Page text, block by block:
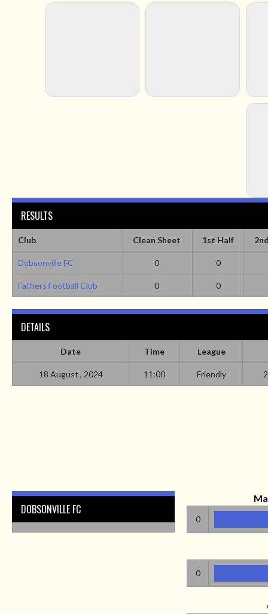
RESULTS
Club Clean Sheet 1st Half
Dobsonville FC 0 0
Fathers Football Club 0 0
DETAILS
Date Time League
18 August , 2024 11:00 Friendly
DOBSONVILLE FC
0
0